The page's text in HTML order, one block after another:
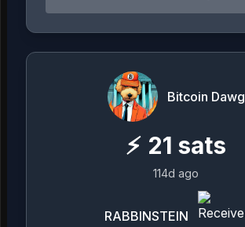
Bitcoin Dawg
⚡ 21 sats
114d ago
RABBINSTEIN